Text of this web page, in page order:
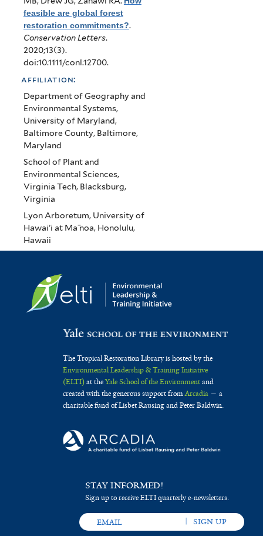
feasible are global forest
restoration commitments?.
Conservation Letters.
2020;13(3).
doi:10.1111/conl.12700.
affiliation:
Department of Geography and
Environmental Systems,
University of Maryland,
Baltimore County, Baltimore,
Maryland
School of Plant and
Environmental Sciences,
Virginia Tech, Blacksburg,
Virginia
Lyon Arboretum, University of
Hawai’i at Ma ̄noa, Honolulu,
Hawaii
The Tropical Restoration Library is hosted by the
Environmental Leadership & Training Initiative
(ELTI)at theYale School of the Environmentand
created with the generous support fromArcadia— a
charitable fund of Lisbet Rausing and Peter Baldwin.
STAY INFORMED!
Sign up to receive ELTI quarterly e-newsletters.